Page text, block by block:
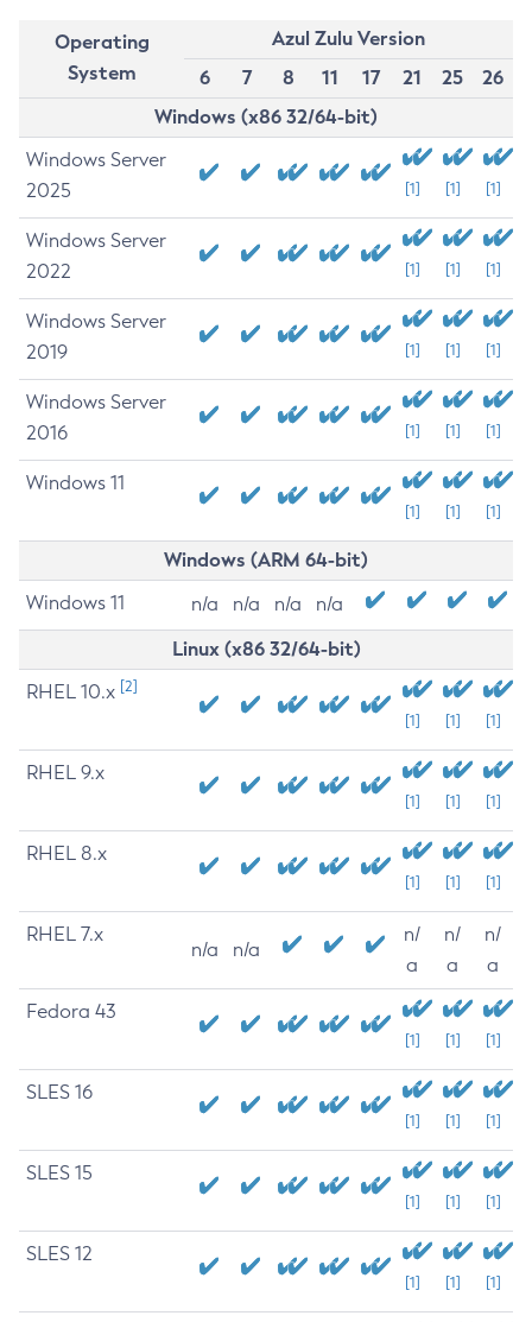
Operating
System
Azul Zulu Version
6
7 8 11 17 21 25
26
Windows (x86 32/64-bit)
Windows Server
2025
[1] [1] [1]
Windows Server
2022
[1] [1] [1]
Windows Server
2019
[1] [1] [1]
Windows Server
2016
[1] [1] [1]
Windows 11
[1] [1] [1]
Windows (ARM 64-bit)
Windows 11 n/a n/a n/a n/a
Linux (x86 32/64-bit)
RHEL 10.x [2]
[1] [1] [1]
RHEL 9.x
[1] [1] [1]
RHEL 8.x
[1] [1] [1]
RHEL 7.x
n/a n/a
n/
a
n/
a
n/
a
Fedora 43
[1] [1] [1]
SLES 16
[1] [1] [1]
SLES 15
[1] [1] [1]
SLES 12
[1] [1] [1]